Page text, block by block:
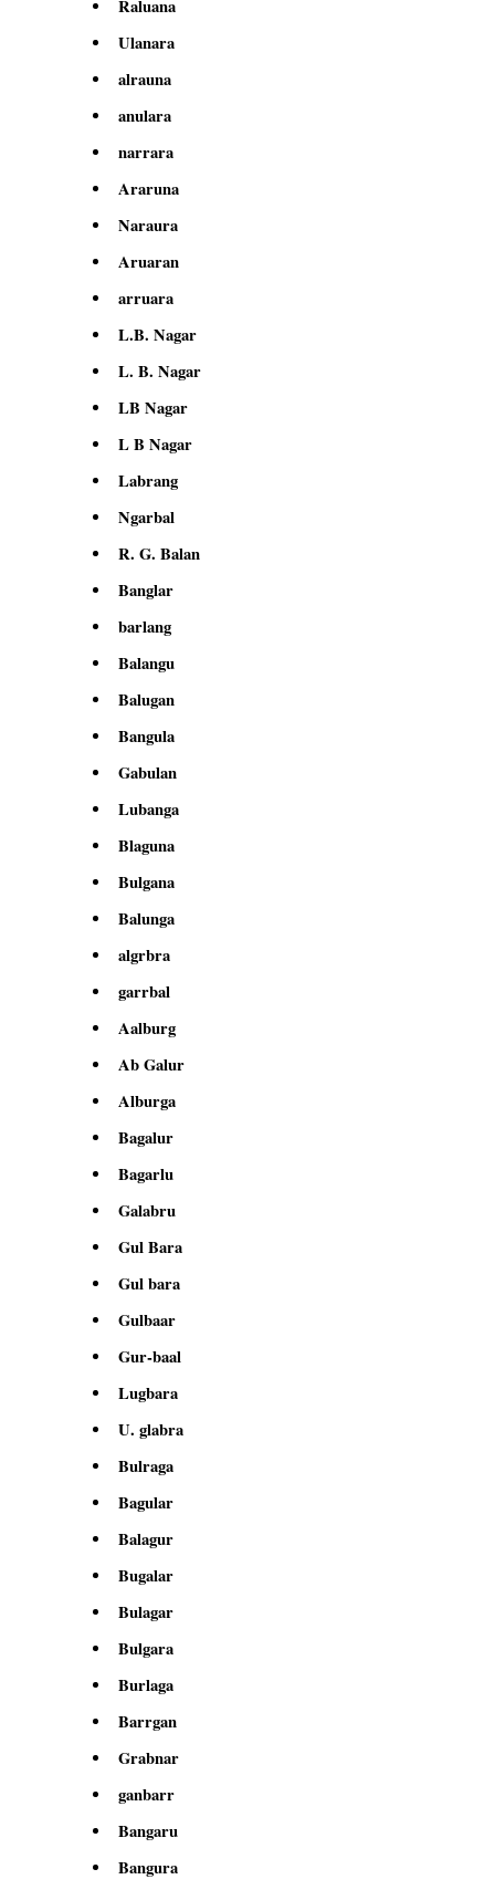
Raluana
Ulanara
alrauna
anulara
narrara
Araruna
Naraura
Aruaran
arruara
L.B. Nagar
L. B. Nagar
LB Nagar
L B Nagar
Labrang
Ngarbal
R. G. Balan
Banglar
barlang
Balangu
Balugan
Bangula
Gabulan
Lubanga
Blaguna
Bulgana
Balunga
algrbra
garrbal
Aalburg
Ab Galur
Alburga
Bagalur
Bagarlu
Galabru
Gul Bara
Gul bara
Gulbaar
Gur-baal
Lugbara
U. glabra
Bulraga
Bagular
Balagur
Bugalar
Bulagar
Bulgara
Burlaga
Barrgan
Grabnar
ganbarr
Bangaru
Bangura